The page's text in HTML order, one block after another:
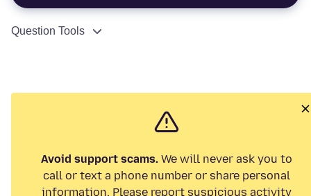
Question Tools
Avoid support scams. We will never ask you to
call or text a phone number or share personal
information. Please report suspicious activity